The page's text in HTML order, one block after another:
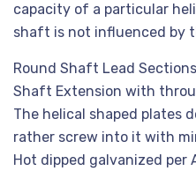
capacity of a particular
shaft is not influenced by
Round Shaft Lead
Shaft Extension with
The helical shaped plates
rather screw into it with
Hot dipped galvanized per